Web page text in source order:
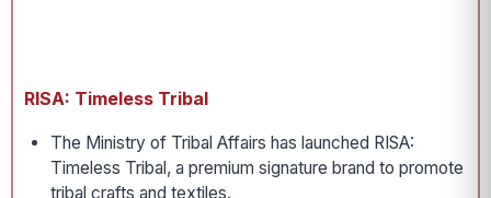
RISA: Timeless Tribal
The Ministry of Tribal Affairs has launched RISA:
Timeless Tribal, a premium signature brand to promote
tribal crafts and textiles.